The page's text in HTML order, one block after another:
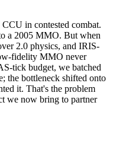
in contested combat.
a 2005 MMO. But when
2.0 physics, and IRIS-
fidelity MMO never
tick budget, we batched
the bottleneck shifted onto
it. That's the problem
we now bring to partner